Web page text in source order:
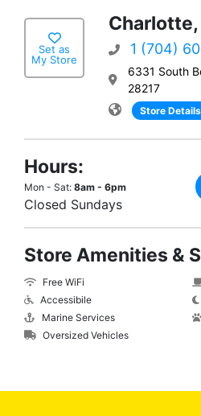
Set as
My Store
Charlotte,
1 (704)
6331 South
28217
Store
Hours:
Mon - Sat: 8am - 6pm
Closed Sundays
Store Amenities &
Free WiFi
Accessibile
Marine Services
Oversized Vehicles